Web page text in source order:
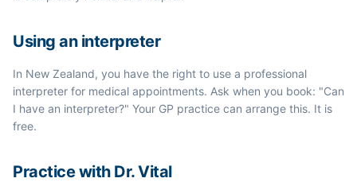
Using an interpreter
In New Zealand, you have the right to use a professional
interpreter for medical appointments. Ask when you book: "Can
I have an interpreter?" Your GP practice can arrange this. It is
free.
Practice with Dr. Vital